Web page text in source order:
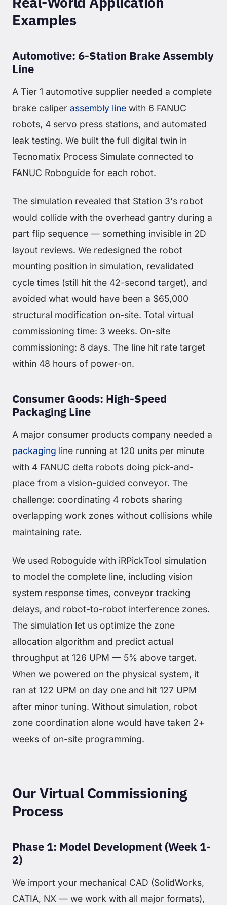
Examples
Automotive: 6-Station Brake Assembly
Line
A Tier 1 automotive supplier needed a complete
brake caliper assembly line with 6 FANUC
robots, 4 servo press stations, and automated
leak testing. We built the full digital twin in
Tecnomatix Process Simulate connected to
FANUC Roboguide for each robot.
The simulation revealed that Station 3's robot
would collide with the overhead gantry during a
part flip sequence — something invisible in 2D
layout reviews. We redesigned the robot
mounting position in simulation, revalidated
cycle times (still hit the 42-second target), and
avoided what would have been a $65,000
structural modification on-site. Total virtual
commissioning time: 3 weeks. On-site
commissioning: 8 days. The line hit rate target
within 48 hours of power-on.
Consumer Goods: High-Speed
Packaging Line
A major consumer products company needed a
packaging line running at 120 units per minute
with 4 FANUC delta robots doing pick-and-
place from a vision-guided conveyor. The
challenge: coordinating 4 robots sharing
overlapping work zones without collisions while
maintaining rate.
We used Roboguide with iRPickTool simulation
to model the complete line, including vision
system response times, conveyor tracking
delays, and robot-to-robot interference zones.
The simulation let us optimize the zone
allocation algorithm and predict actual
throughput at 126 UPM — 5% above target.
When we powered on the physical system, it
ran at 122 UPM on day one and hit 127 UPM
after minor tuning. Without simulation, robot
zone coordination alone would have taken 2+
weeks of on-site programming.
Our Virtual Commissioning
Process
Phase 1: Model Development (Week 1-
2)
We import your mechanical CAD (SolidWorks,
CATIA, NX — we work with all major formats),